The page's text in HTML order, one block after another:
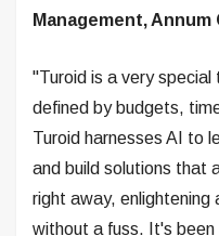
Management, Annum
"Turoid is a very
defined by budgets,
Turoid harnesses AI to
and build solutions that
right away, enlightening
without a fuss. It's been